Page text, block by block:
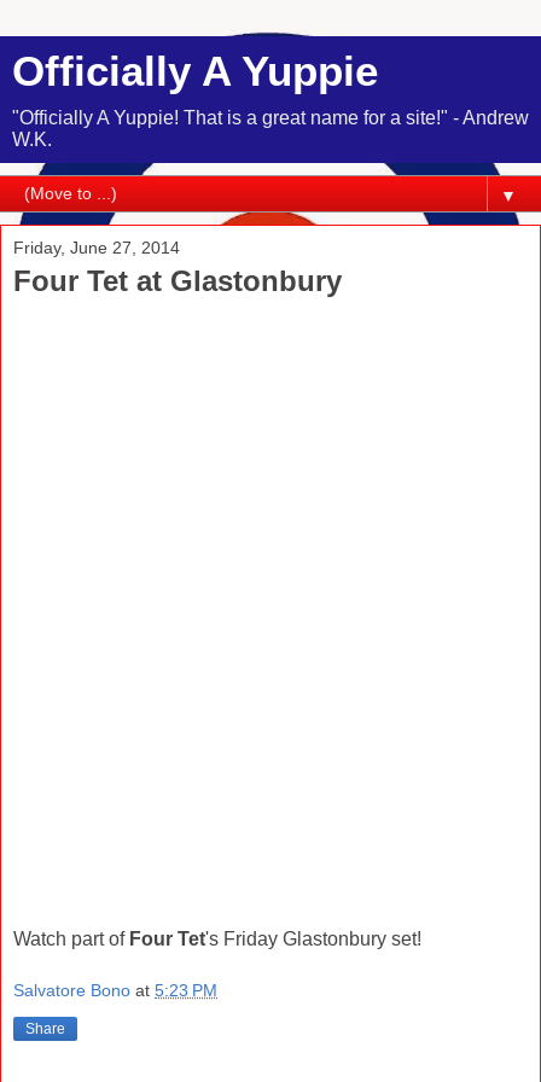
Officially A Yuppie
"Officially A Yuppie! That is a great name for a site!" - Andrew
W.K.
▼
Friday, June 27, 2014
Four Tet at Glastonbury
Watch part of Four Tet's Friday Glastonbury set!
Salvatore Bono at 5:23 PM
Share